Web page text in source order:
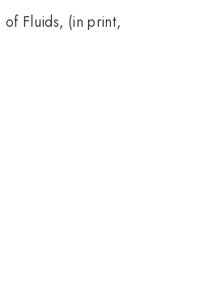
Fluids, (in print,